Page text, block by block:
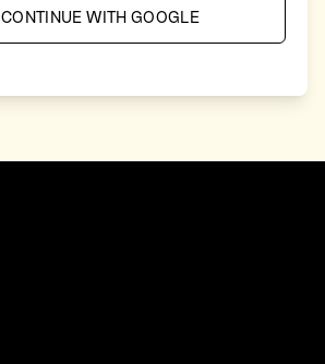
CONTINUE WITH GOOGLE